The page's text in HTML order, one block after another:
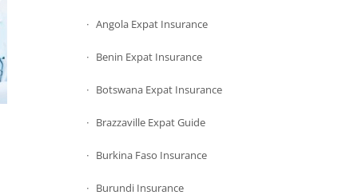
Angola Expat Insurance
Benin Expat Insurance
Botswana Expat Insurance
Brazzaville Expat Guide
Burkina Faso Insurance
Burundi Insurance